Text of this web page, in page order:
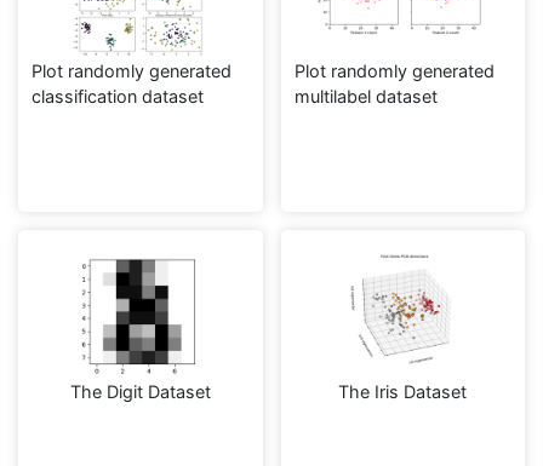
Plot randomly generated
classification dataset
Plot randomly generated
multilabel dataset
The Digit Dataset The Iris Dataset